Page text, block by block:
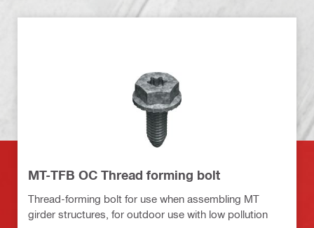
MT-TFB OC Thread forming bolt
Thread-forming bolt for use when assembling MT
girder structures, for outdoor use with low pollution